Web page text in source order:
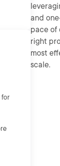
for
and
pace of
right
most
scale.